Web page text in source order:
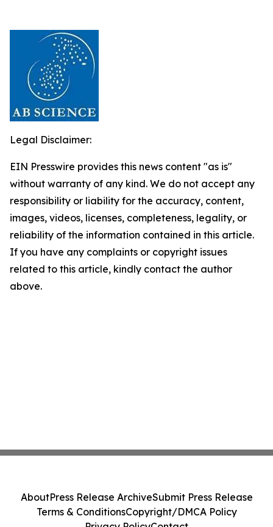
Legal Disclaimer:
EIN Presswire provides this news content "as is"
without warranty of any kind. We do not accept any
responsibility or liability for the accuracy, content,
images, videos, licenses, completeness, legality, or
reliability of the information contained in this article.
If you have any complaints or copyright issues
related to this article, kindly contact the author
above.
AboutPress Release ArchiveSubmit Press Release
Terms & ConditionsCopyright/DMCA Policy